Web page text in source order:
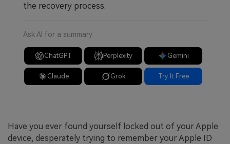
the recovery process.
Ask AI for a summary
ChatGPT Perplexity Gemini
Claude Grok Try It Free
Have you ever found yourself locked out of your Apple
device, desperately trying to remember your Apple ID